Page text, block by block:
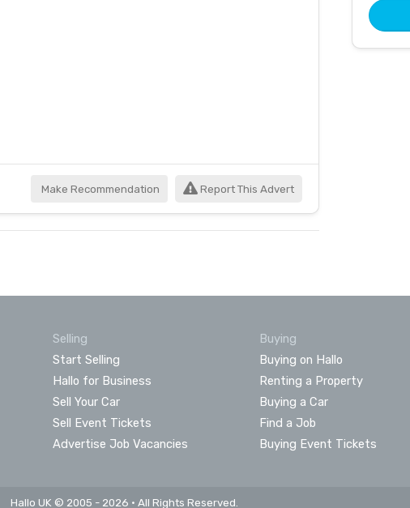
Make Recommendation Report This Advert
Selling
Start Selling
Hallo for Business
Sell Your Car
Sell Event Tickets
Advertise Job Vacancies
Buying
Buying on Hallo
Renting a Property
Buying a Car
Find a Job
Buying Event Tickets
Hallo UK © 2005 - 2026 • All Rights Reserved.